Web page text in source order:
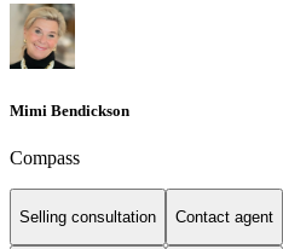
Mimi Bendickson
Compass
Selling consultation Contact agent